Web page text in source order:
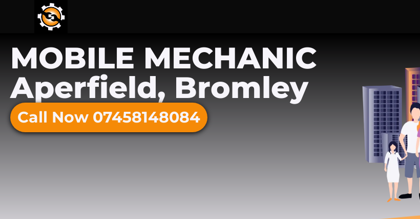
MOBILE MECHANIC
Aperfield, Bromley
Call Now 07458148084